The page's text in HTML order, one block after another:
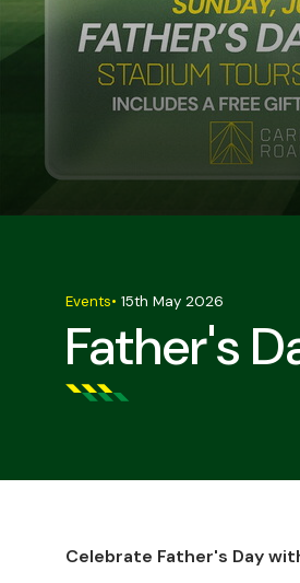
Father's
Events• 15th May 2026
Celebrate Father's Day